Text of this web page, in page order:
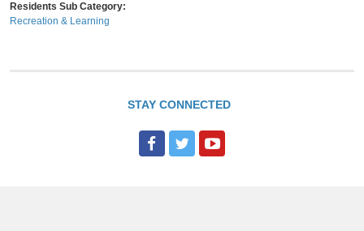
Residents Sub Category:
Recreation & Learning
STAY CONNECTED